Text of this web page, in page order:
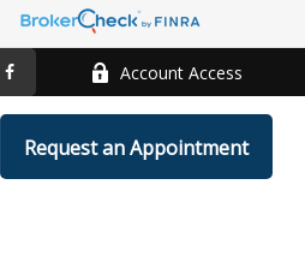
Account Access
Request an Appointment